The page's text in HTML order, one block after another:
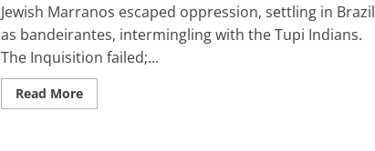
Jewish Marranos escaped oppression, settling in Brazil
as bandeirantes, intermingling with the Tupi Indians.
The Inquisition failed;...
Read MoreRead
more